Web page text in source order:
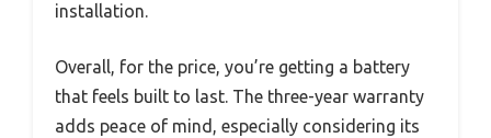
installation.
Overall, for the price, you’re getting a battery
that feels built to last. The three-year warranty
adds peace of mind, especially considering its